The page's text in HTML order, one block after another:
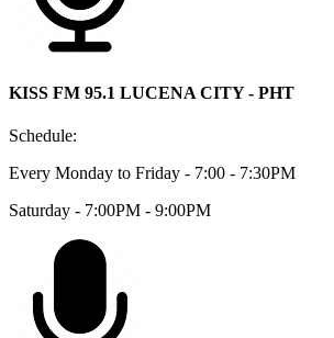
KISS FM 95.1 LUCENA CITY - PHT
Schedule:
Every Monday to Friday - 7:00 - 7:30PM
Saturday - 7:00PM - 9:00PM